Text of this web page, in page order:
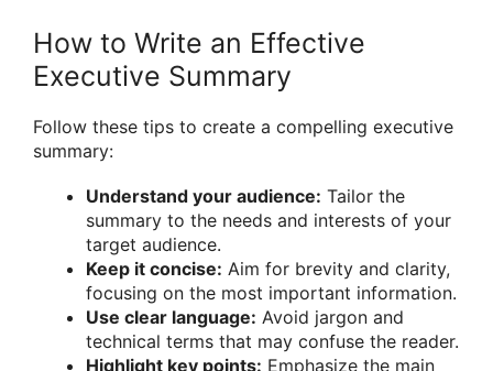
How to Write an Effective
Executive Summary
Follow these tips to create a compelling executive
summary:
Understand your audience: Tailor the
summary to the needs and interests of your
target audience.
Keep it concise: Aim for brevity and clarity,
focusing on the most important information.
Use clear language: Avoid jargon and
technical terms that may confuse the reader.
Highlight key points: Emphasize the main